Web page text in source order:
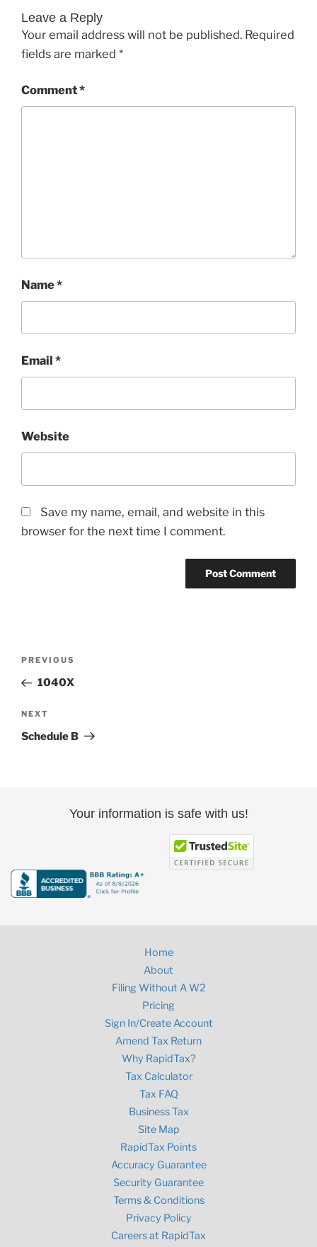
Leave a Reply
Your email address will not be published. Required
fields are marked *
Comment*
Name*
Email *
Website
Save my name, email, and website in this
browser for the next time I comment.
Previous
Post
PREVIOUS
1040X
Next
Post
NEXT
Schedule B
Your information is safe with us!
Home
About
Filing Without A W2
Pricing
Sign In/Create Account
Amend Tax Return
Why RapidTax?
Tax Calculator
Tax FAQ
Business Tax
Site Map
RapidTax Points
Accuracy Guarantee
Security Guarantee
Terms & Conditions
Privacy Policy
Careers at RapidTax